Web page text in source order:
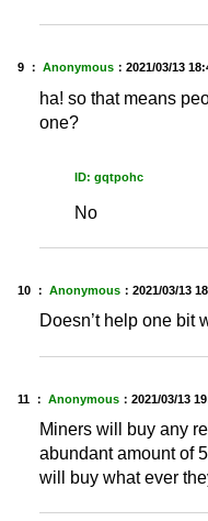
9 ： Anonymous ： 2021/03/13
ha! so that means
one?
ID: gqtpohc
No
10 ： Anonymous ： 2021/03/13
Doesn’t help one bit
11 ： Anonymous ： 2021/03/13
Miners will buy any
abundant amount of
will buy what ever